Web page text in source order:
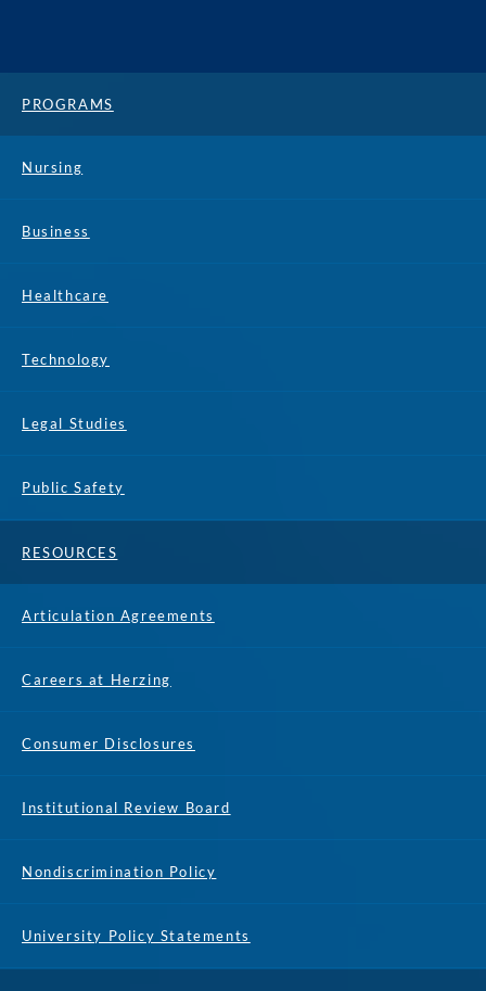
PROGRAMS
Nursing
Business
Healthcare
Technology
Legal Studies
Public Safety
RESOURCES
Articulation Agreements
Careers at Herzing
Consumer Disclosures
Institutional Review Board
Nondiscrimination Policy
University Policy Statements